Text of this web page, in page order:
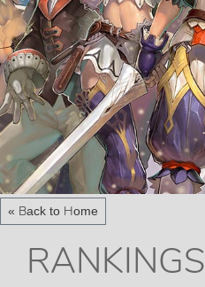
« Back to Home
RANKINGS